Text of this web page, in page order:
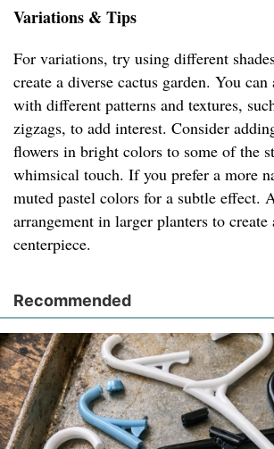
Variations & Tips
For variations, try using different
create a diverse cactus garden. You
with different patterns and textures,
zigzags, to add interest. Consider
flowers in bright colors to some of the
whimsical touch. If you prefer a more
muted pastel colors for a subtle effect.
arrangement in larger planters to create
centerpiece.
Recommended